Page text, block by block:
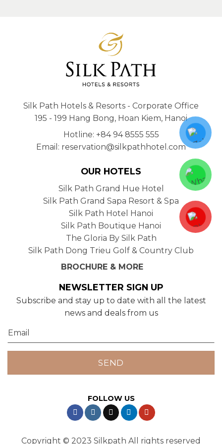
Silk Path Hotels & Resorts - Corporate Office
195 - 199 Hang Bong, Hoan Kiem, Hanoi
Hotline: +84 94 8555 555
Email: reservation@silkpathhotel.com
OUR HOTELS
Silk Path Grand Hue Hotel
Silk Path Grand Sapa Resort & Spa
Silk Path Hotel Hanoi
Silk Path Boutique Hanoi
The Gloria By Silk Path
Silk Path Dong Trieu Golf & Country Club
BROCHURE & MORE
NEWSLETTER SIGN UP
Subscribe and stay up to date with all the latest
news and deals from us
FOLLOW US
Copyright © 2023 Silkpath All rights reserved